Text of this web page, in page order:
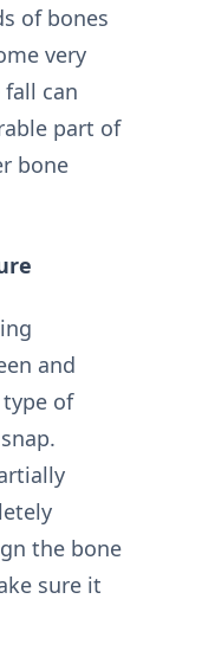
of bones
very
can
part of
bone
and
of
the bone
sure it